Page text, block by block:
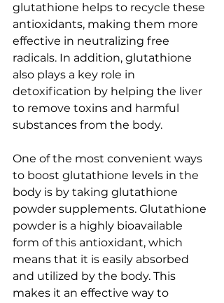
glutathione helps to recycle these
antioxidants, making them more
effective in neutralizing free
radicals. In addition, glutathione
also plays a key role in
detoxification by helping the liver
to remove toxins and harmful
substances from the body.
One of the most convenient ways
to boost glutathione levels in the
body is by taking glutathione
powder supplements. Glutathione
powder is a highly bioavailable
form of this antioxidant, which
means that it is easily absorbed
and utilized by the body. This
makes it an effective way to